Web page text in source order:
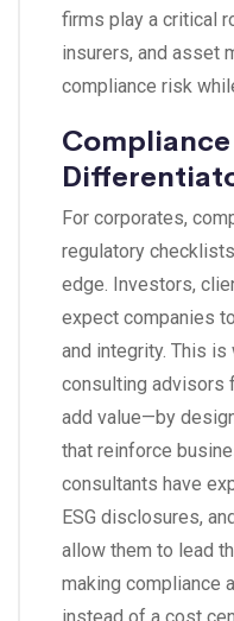
firms play a critical
insurers, and asset
compliance risk
For corporates,
regulatory
edge. Investors,
expect companies
and integrity. This
consulting advisors
add value—by
that reinforce
consultants have
ESG disclosures,
allow them to lead
making compliance